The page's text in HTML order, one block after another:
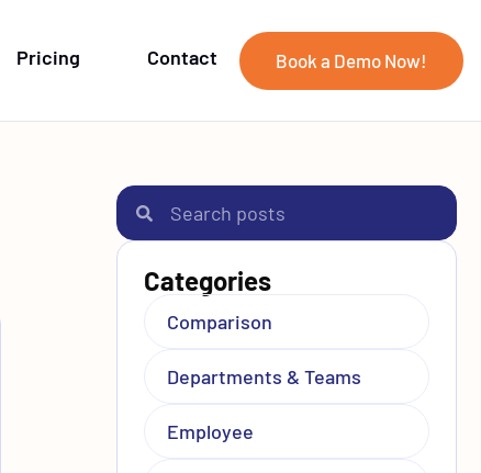
Book a Demo Now!
Pricing Contact
Categories
Comparison
Departments & Teams
Employee